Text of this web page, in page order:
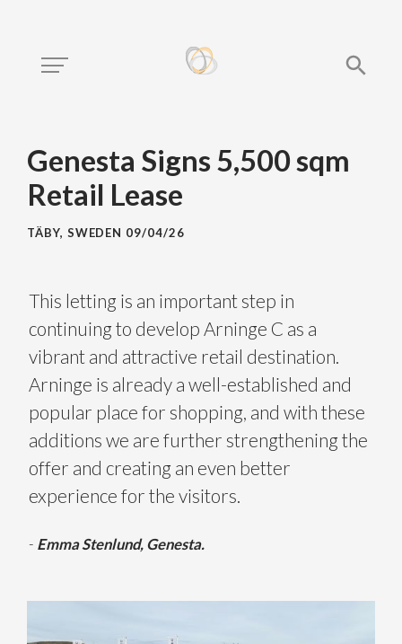
Genesta Signs 5,500 sqm
Retail Lease
TÄBY, SWEDEN 09/04/26
This letting is an important step in
continuing to develop Arninge C as a
vibrant and attractive retail destination.
Arninge is already a well-established and
popular place for shopping, and with these
additions we are further strengthening the
offer and creating an even better
experience for the visitors.
- Emma Stenlund, Genesta.